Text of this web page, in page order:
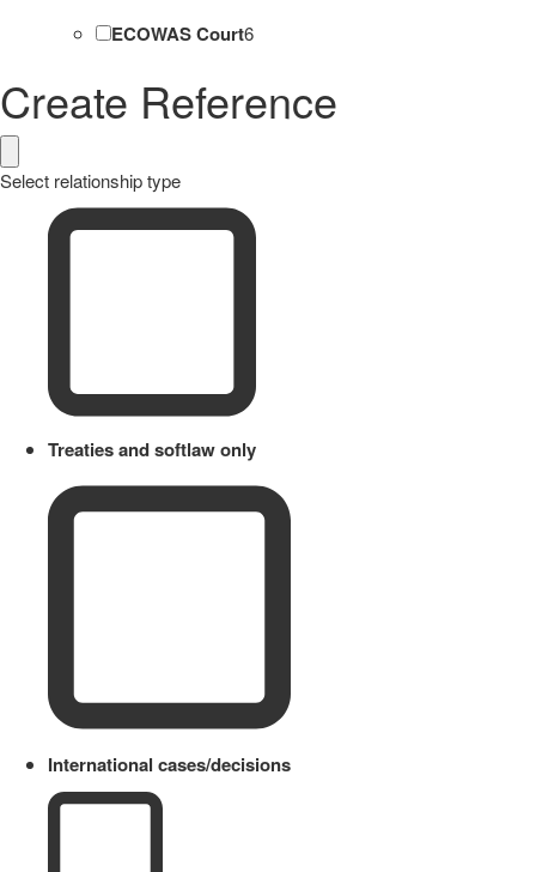
ECOWAS Court6
Create Reference
Select relationship type
Treaties and softlaw only
International cases/decisions